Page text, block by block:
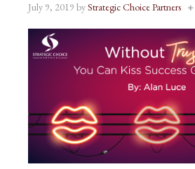
July 9, 2019 byStrategic Choice Partners